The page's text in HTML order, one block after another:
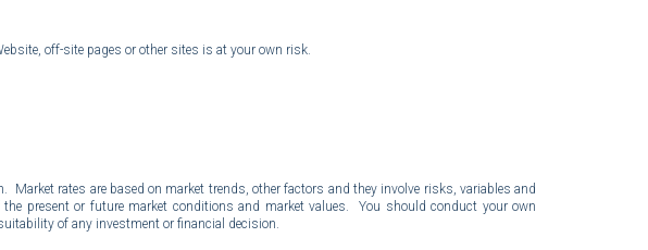
off-site pages or other sites is at your own risk.
rates are based on market trends, other factors and they involve risks, variables and
present or future market conditions and market values. You should conduct your own
of any investment or financial decision.